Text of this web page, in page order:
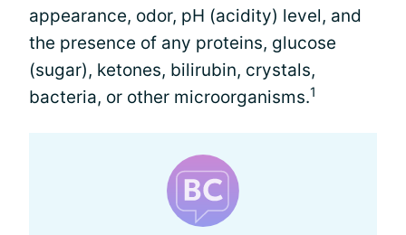
appearance, odor, pH (acidity) level, and
the presence of any proteins, glucose
(sugar), ketones, bilirubin, crystals,
bacteria, or other microorganisms.1